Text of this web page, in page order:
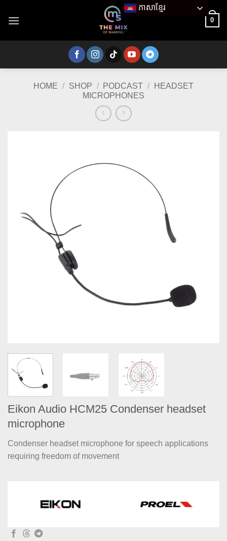
0
HOME / SHOP / PODCAST /
HEADSET
MICROPHONES
Eikon Audio HCM25 Condenser headset
microphone
Condenser headset microphone for speech applications
requiring freedom of movement
ភាសាខ្មែរ